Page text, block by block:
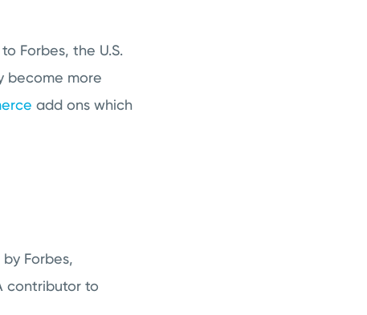
Forbes, the U.S.
become more
add ons which
Forbes,
contributor to